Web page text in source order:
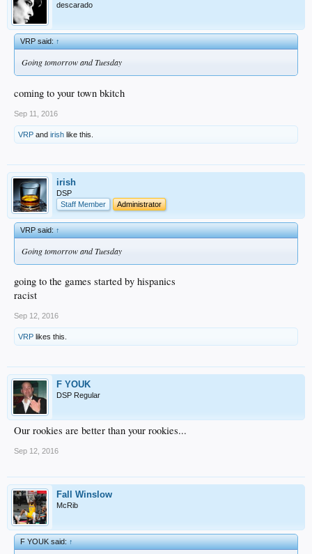
descarado
VRP said:↑
Going tomorrow and Tuesday
coming to your town bkitch
Sep 11, 2016
VRP and irish like this.
irish
DSP
Staff Member
Administrator
VRP said:↑
Going tomorrow and Tuesday
going to the games started by hispanics
racist
Sep 12, 2016
VRP likes this.
F YOUK
DSP Regular
Our rookies are better than your rookies...
Sep 12, 2016
Fall Winslow
McRib
F YOUK said:↑